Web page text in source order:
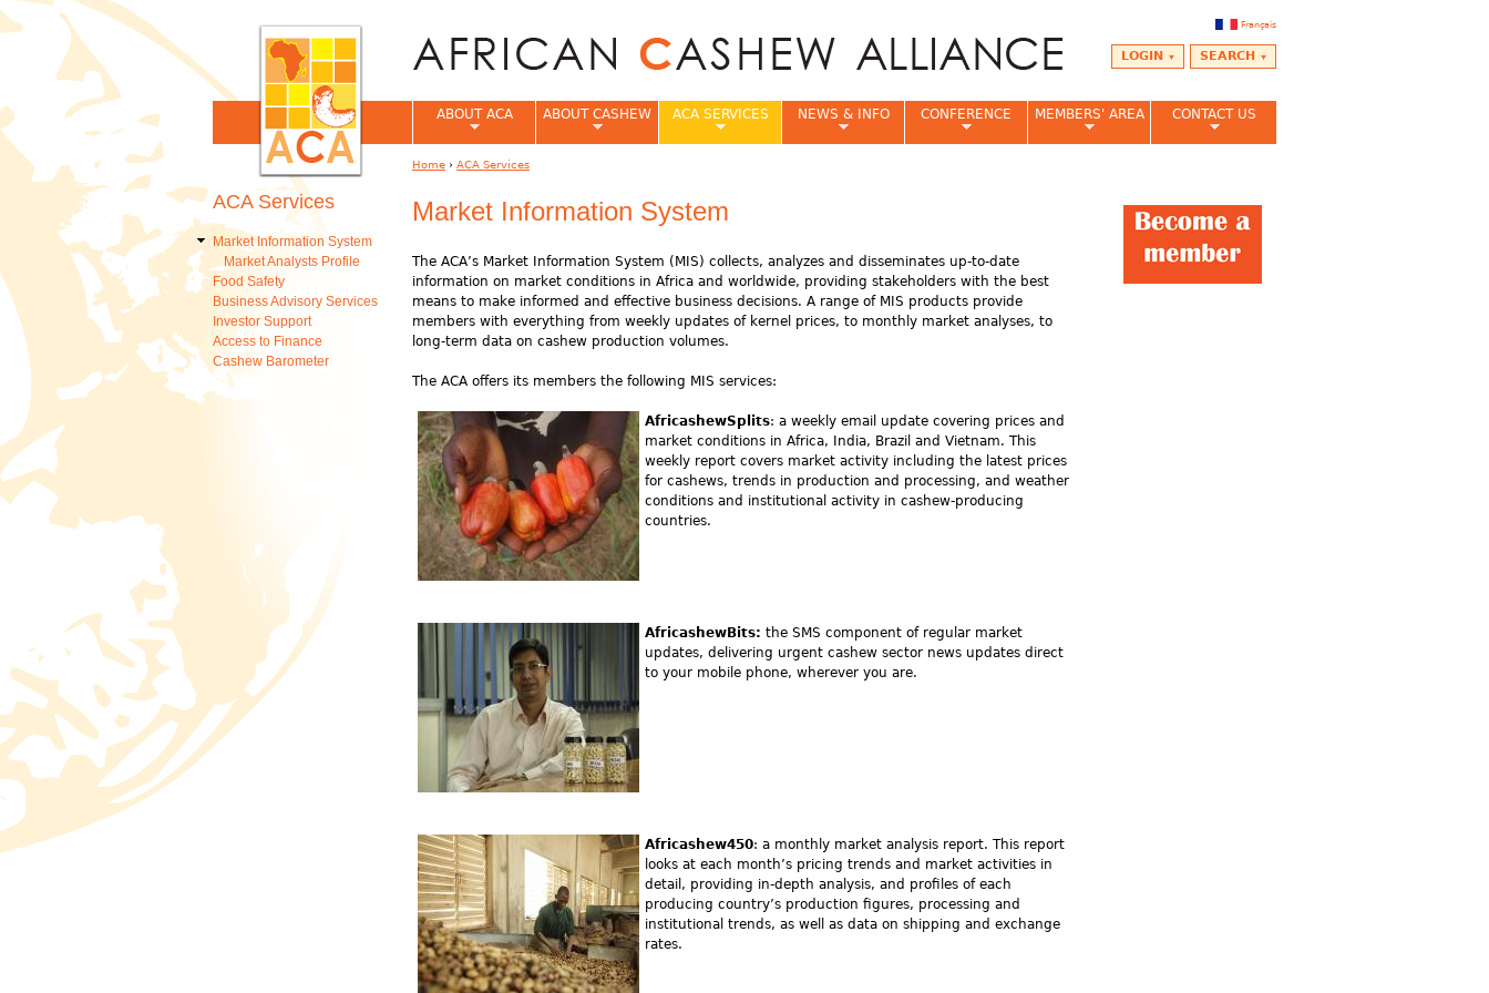
Français
SEARCH
LOGIN
Market Information System
The ACA’s Market Information System (MIS) collects, analyzes and disseminates up-to-date
information on market conditions in Africa and worldwide, providing stakeholders with the best
means to make informed and effective business decisions. A range of MIS products provide
members with everything from weekly updates of kernel prices, to monthly market analyses, to
long-term data on cashew production volumes.
The ACA offers its members the following MIS services:
AfricashewSplits: a weekly email update covering prices and
market conditions in Africa, India, Brazil and Vietnam. This
weekly report covers market activity including the latest prices
for cashews, trends in production and processing, and weather
conditions and institutional activity in cashew-producing
countries.
AfricashewBits: the SMS component of regular market
updates, delivering urgent cashew sector news updates direct
to your mobile phone, wherever you are.
Africashew450: a monthly market analysis report. This report
looks at each month’s pricing trends and market activities in
detail, providing in-depth analysis, and profiles of each
producing country’s production figures, processing and
institutional trends, as well as data on shipping and exchange
rates.
ABOUT ACA ABOUT CASHEW ACA SERVICES NEWS & INFO CONFERENCE MEMBERS' AREA CONTACT US
Home › ACA Services
ACA Services
Market Information System
Market Analysts Profile
Food Safety
Business Advisory Services
Investor Support
Access to Finance
Cashew Barometer